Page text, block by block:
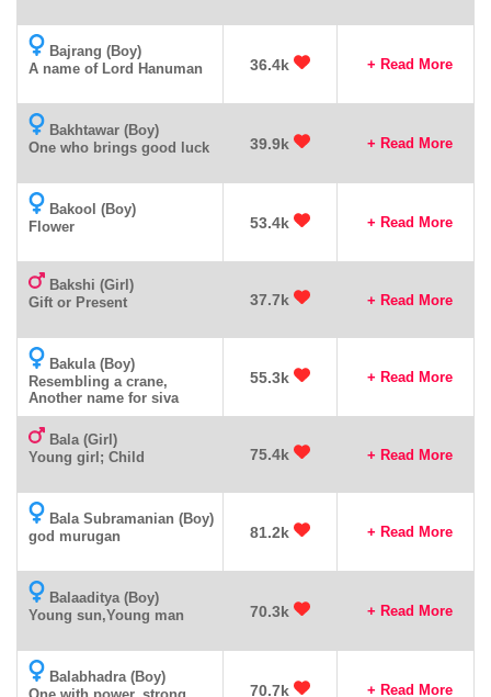
Bajrang (Boy)
A name of Lord Hanuman
36.4k + Read More
Bakhtawar (Boy)
One who brings good luck
39.9k + Read More
Bakool (Boy)
Flower
53.4k + Read More
Bakshi (Girl)
Gift or Present
37.7k + Read More
Bakula (Boy)
Resembling a crane,
Another name for siva
55.3k + Read More
Bala (Girl)
Young girl; Child
75.4k + Read More
Bala Subramanian (Boy)
god murugan
81.2k + Read More
Balaaditya (Boy)
Young sun,Young man
70.3k + Read More
Balabhadra (Boy)
70.7k + Read More